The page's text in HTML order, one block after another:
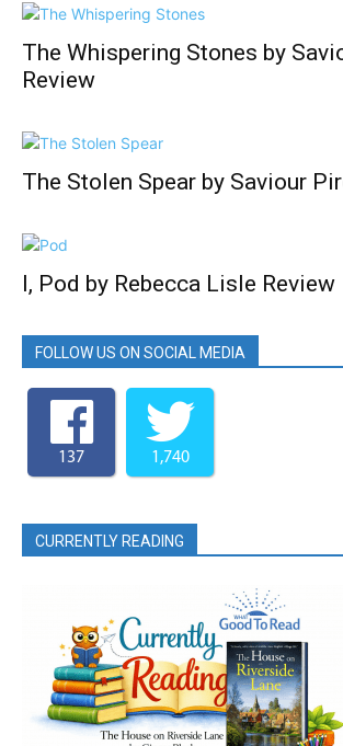
The Whispering Stones by
Review
The Stolen Spear by Saviour
I, Pod by Rebecca Lisle Review
FOLLOW US ON SOCIAL MEDIA
137 1,740
CURRENTLY READING